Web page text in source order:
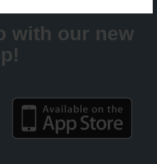
with our new